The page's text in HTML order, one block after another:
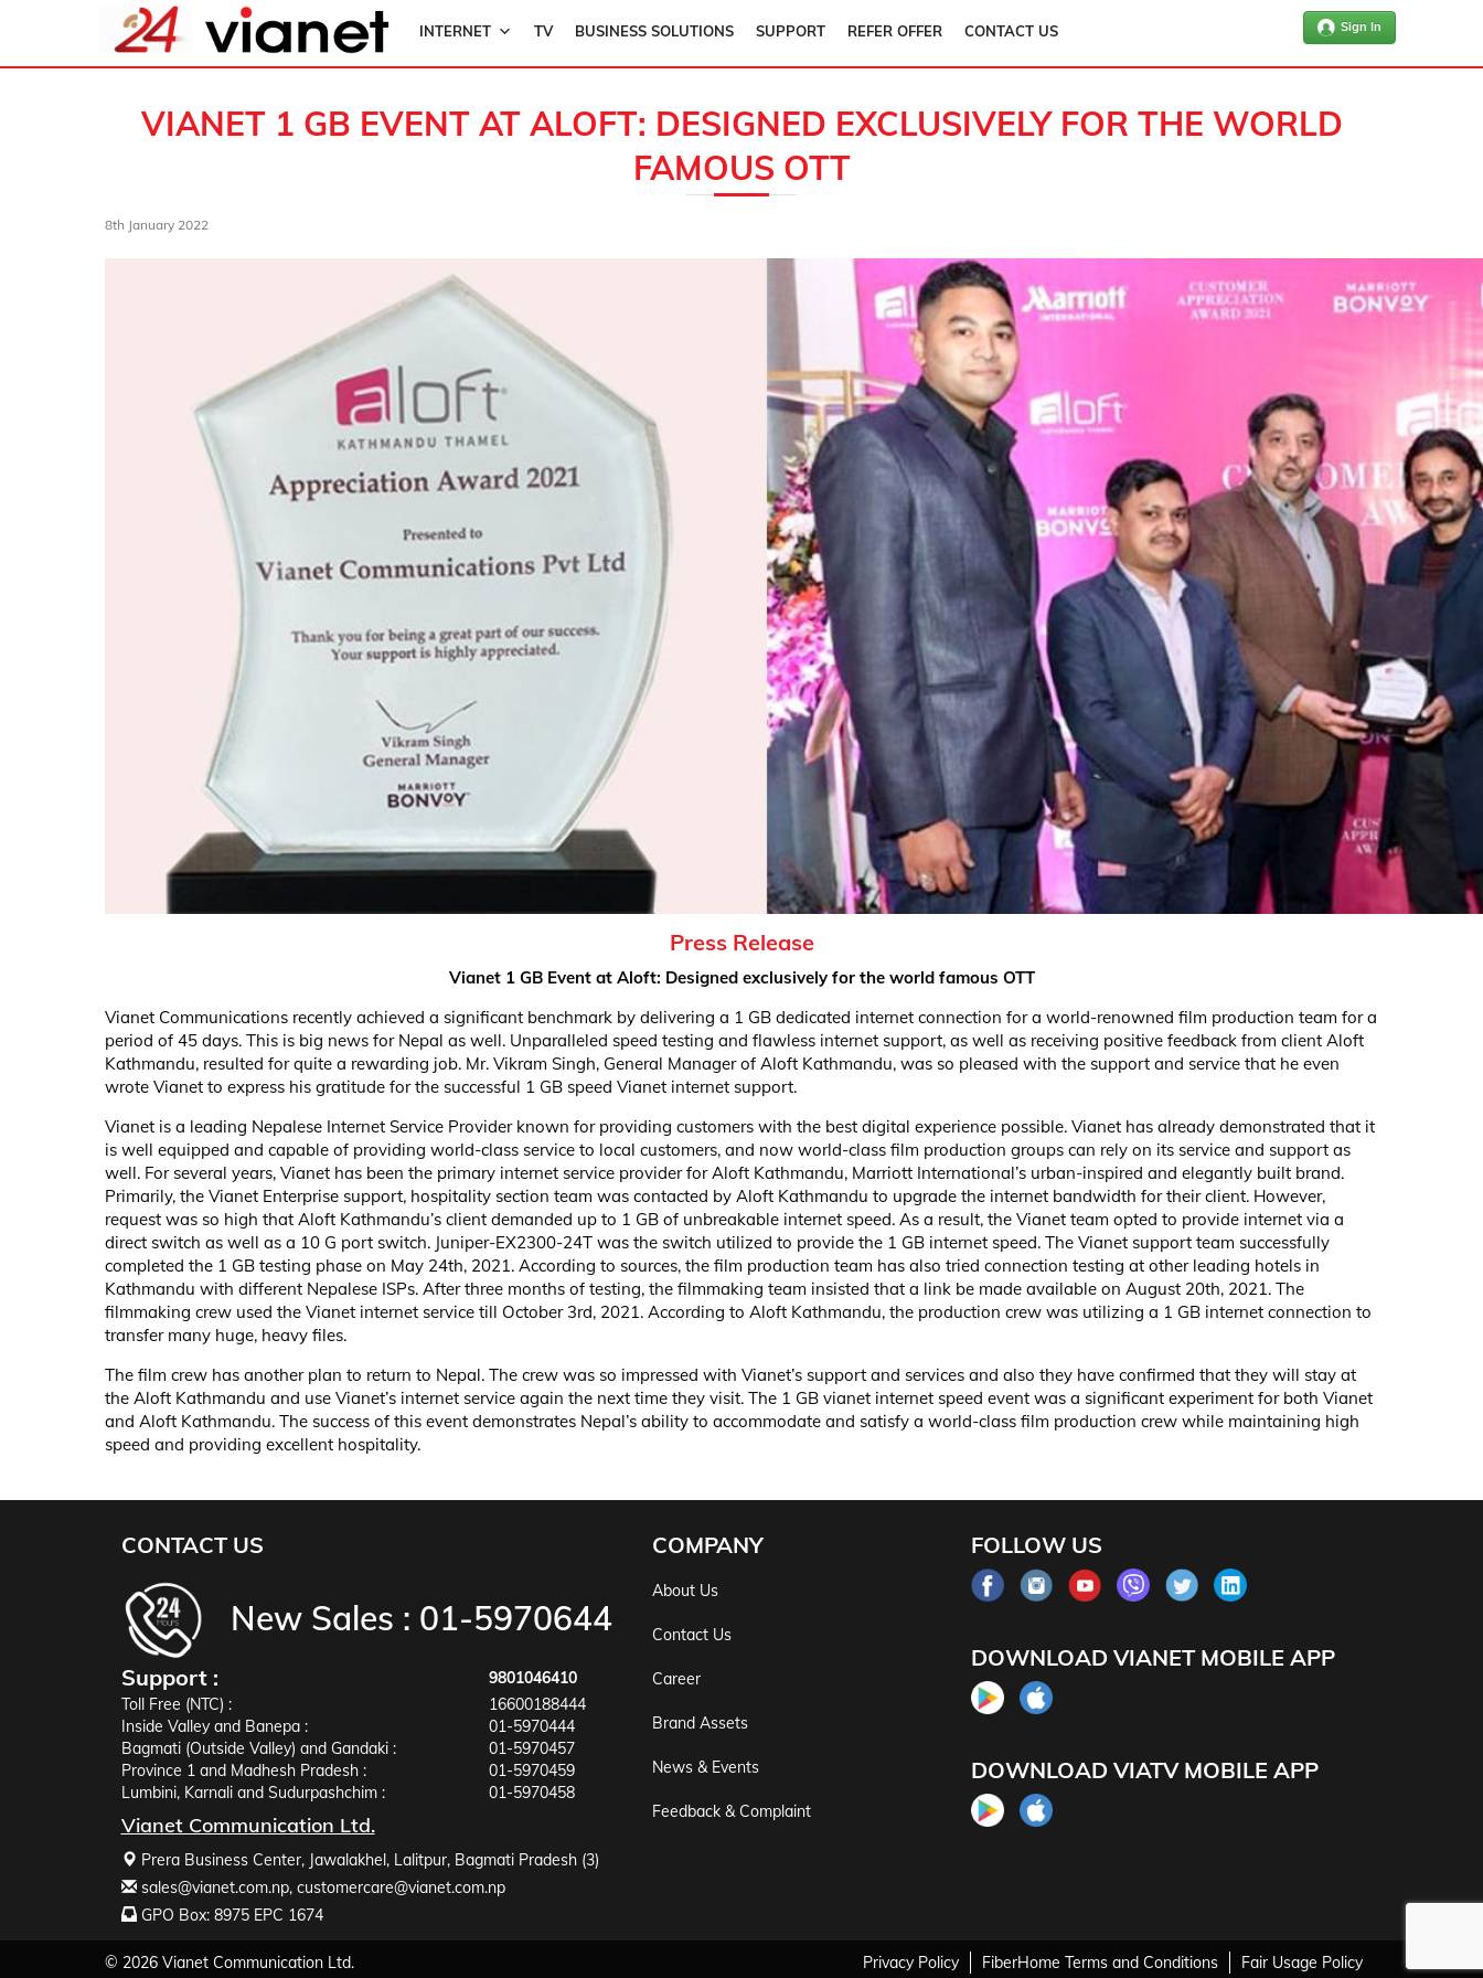
INTERNET TV BUSINESS SOLUTIONS SUPPORT REFER OFFER CONTACT US Sign In
VIANET 1 GB EVENT AT ALOFT: DESIGNED EXCLUSIVELY FOR THE WORLD
FAMOUS OTT
8th January 2022
Press Release
Vianet 1 GB Event at Aloft: Designed exclusively for the world famous OTT
Vianet Communications recently achieved a significant benchmark by delivering a 1 GB dedicated internet connection for a world-renowned film production team for a
period of 45 days. This is big news for Nepal as well. Unparalleled speed testing and flawless internet support, as well as receiving positive feedback from client Aloft
Kathmandu, resulted for quite a rewarding job. Mr. Vikram Singh, General Manager of Aloft Kathmandu, was so pleased with the support and service that he even
wrote Vianet to express his gratitude for the successful 1 GB speed Vianet internet support.
Vianet is a leading Nepalese Internet Service Provider known for providing customers with the best digital experience possible. Vianet has already demonstrated that it
is well equipped and capable of providing world-class service to local customers, and now world-class film production groups can rely on its service and support as
well. For several years, Vianet has been the primary internet service provider for Aloft Kathmandu, Marriott International’s urban-inspired and elegantly built brand.
Primarily, the Vianet Enterprise support, hospitality section team was contacted by Aloft Kathmandu to upgrade the internet bandwidth for their client. However,
request was so high that Aloft Kathmandu’s client demanded up to 1 GB of unbreakable internet speed. As a result, the Vianet team opted to provide internet via a
direct switch as well as a 10 G port switch. Juniper-EX2300-24T was the switch utilized to provide the 1 GB internet speed. The Vianet support team successfully
completed the 1 GB testing phase on May 24th, 2021. According to sources, the film production team has also tried connection testing at other leading hotels in
Kathmandu with different Nepalese ISPs. After three months of testing, the filmmaking team insisted that a link be made available on August 20th, 2021. The
filmmaking crew used the Vianet internet service till October 3rd, 2021. According to Aloft Kathmandu, the production crew was utilizing a 1 GB internet connection to
transfer many huge, heavy files.
The film crew has another plan to return to Nepal. The crew was so impressed with Vianet’s support and services and also they have confirmed that they will stay at
the Aloft Kathmandu and use Vianet’s internet service again the next time they visit. The 1 GB vianet internet speed event was a significant experiment for both Vianet
and Aloft Kathmandu. The success of this event demonstrates Nepal’s ability to accommodate and satisfy a world-class film production crew while maintaining high
speed and providing excellent hospitality.
CONTACT US
New Sales : 01-5970644
Support :
9801046410
Toll Free (NTC) :
16600188444
Inside Valley and Banepa :
01-5970444
Bagmati (Outside Valley) and Gandaki :
01-5970457
Province 1 and Madhesh Pradesh :
01-5970459
Lumbini, Karnali and Sudurpashchim :
01-5970458
Vianet Communication Ltd.
Prera Business Center, Jawalakhel, Lalitpur, Bagmati Pradesh (3)
sales@vianet.com.np, customercare@vianet.com.np
GPO Box: 8975 EPC 1674
COMPANY
About Us
Contact Us
Career
Brand Assets
News & Events
Feedback & Complaint
FOLLOW US
DOWNLOAD VIANET MOBILE APP
DOWNLOAD VIATV MOBILE APP
© 2026 Vianet Communication Ltd. Privacy Policy FiberHome Terms and Conditions Fair Usage Policy